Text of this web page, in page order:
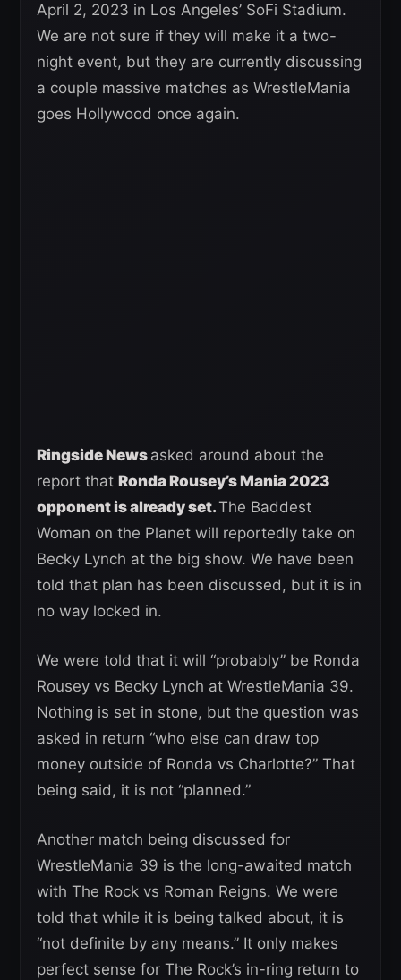
April 2, 2023 in Los Angeles’ SoFi Stadium.
We are not sure if they will make it a two-
night event, but they are currently discussing
a couple massive matches as WrestleMania
goes Hollywood once again.
Ringside News asked around about the
report that Ronda Rousey’s Mania 2023
opponent is already set.The Baddest
Woman on the Planet will reportedly take on
Becky Lynch at the big show. We have been
told that plan has been discussed, but it is in
no way locked in.
We were told that it will “probably” be Ronda
Rousey vs Becky Lynch at WrestleMania 39.
Nothing is set in stone, but the question was
asked in return “who else can draw top
money outside of Ronda vs Charlotte?” That
being said, it is not “planned.”
Another match being discussed for
WrestleMania 39 is the long-awaited match
with The Rock vs Roman Reigns. We were
told that while it is being talked about, it is
“not definite by any means.” It only makes
perfect sense for The Rock’s in-ring return to